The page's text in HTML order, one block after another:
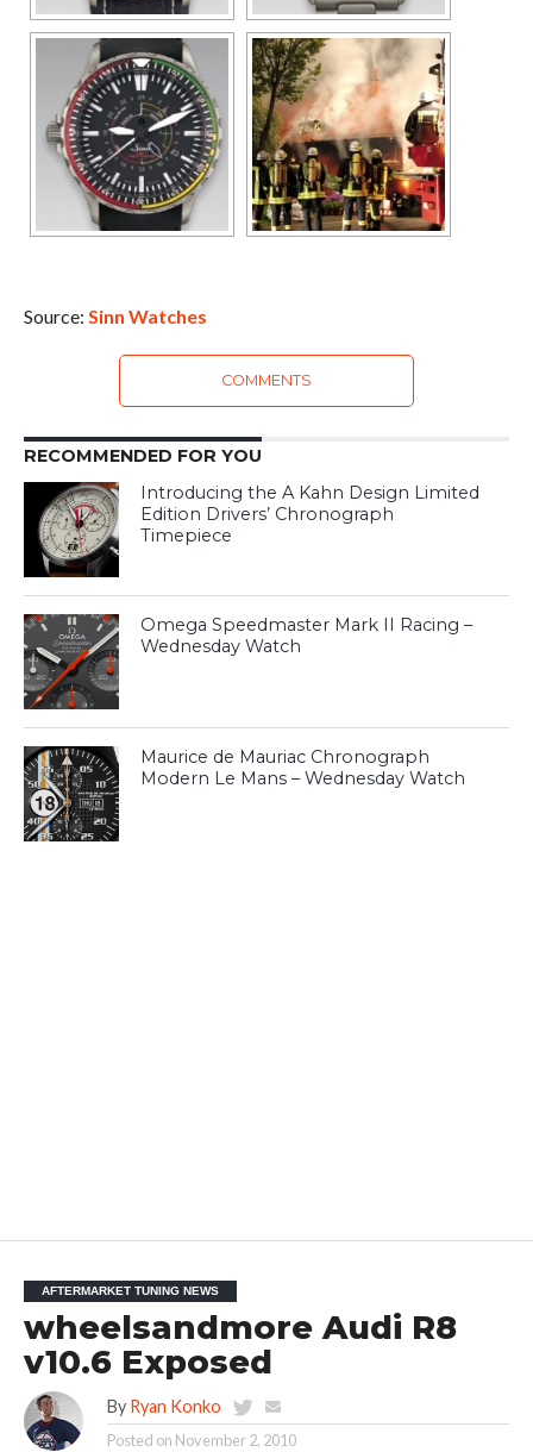
Source: Sinn Watches
COMMENTS
RECOMMENDED FOR YOU
Introducing the A Kahn Design Limited
Edition Drivers’ Chronograph
Timepiece
Omega Speedmaster Mark II Racing –
Wednesday Watch
Maurice de Mauriac Chronograph
Modern Le Mans – Wednesday Watch
AFTERMARKET TUNING NEWS
wheelsandmore Audi R8
v10.6 Exposed
By Ryan Konko
Posted on November 2, 2010